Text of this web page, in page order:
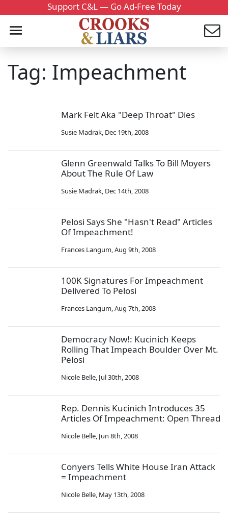
Support C&L — Go Ad-Free Today
Tag: Impeachment
Mark Felt Aka "Deep Throat" Dies
Susie Madrak, Dec 19th, 2008
Glenn Greenwald Talks To Bill Moyers
About The Rule Of Law
Susie Madrak, Dec 14th, 2008
Pelosi Says She "Hasn't Read" Articles
Of Impeachment!
Frances Langum,Aug 9th, 2008
100K Signatures For Impeachment
Delivered To Pelosi
Frances Langum,Aug 7th, 2008
Democracy Now!: Kucinich Keeps
Rolling That Impeach Boulder Over Mt.
Pelosi
Nicole Belle, Jul 30th, 2008
Rep. Dennis Kucinich Introduces 35
Articles Of Impeachment: Open Thread
Nicole Belle, Jun 8th, 2008
Conyers Tells White House Iran Attack
= Impeachment
Nicole Belle, May 13th, 2008